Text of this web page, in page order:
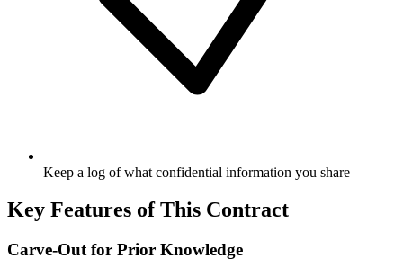
Keep a log of what confidential information you share
Key Features of This Contract
Carve-Out for Prior Knowledge